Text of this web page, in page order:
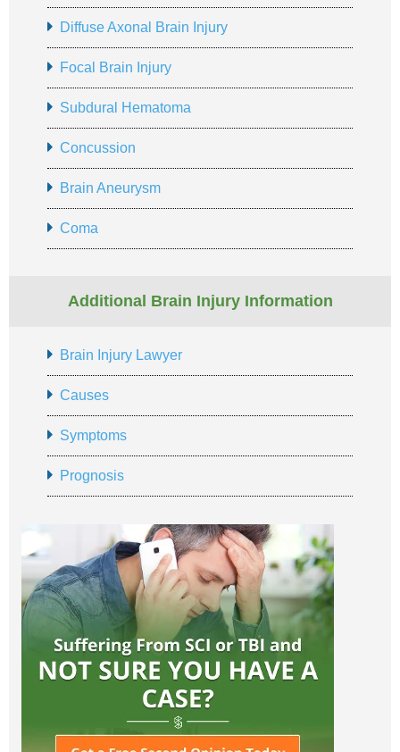
Diffuse Axonal Brain Injury
Focal Brain Injury
Subdural Hematoma
Concussion
Brain Aneurysm
Coma
Additional Brain Injury Information
Brain Injury Lawyer
Causes
Symptoms
Prognosis